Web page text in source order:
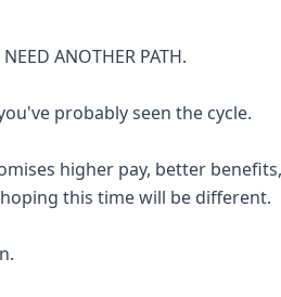
ANOTHER PATH.
probably seen the cycle.
higher pay, better
this time will be different.